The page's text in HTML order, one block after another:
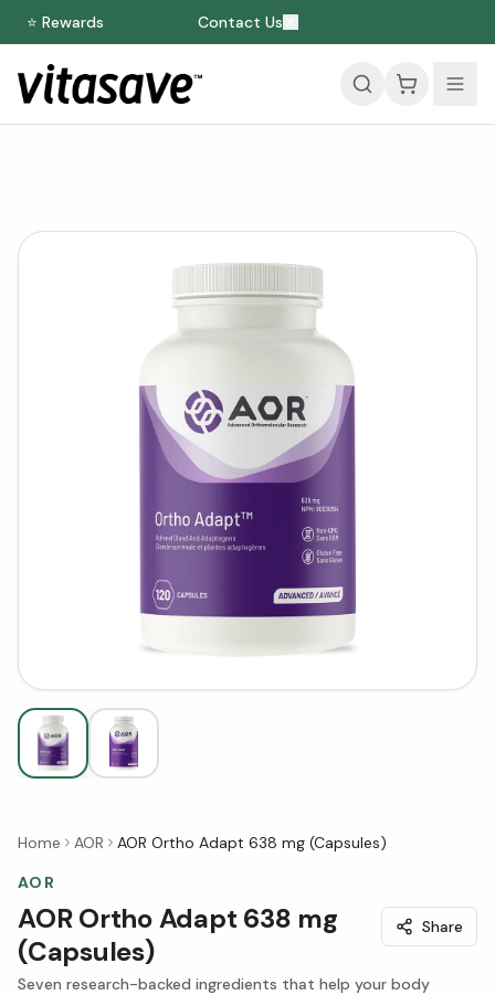
⭐ Rewards Contact Us
Home AOR
AOR Ortho Adapt 638 mg (Capsules)
AOR
AOR Ortho Adapt 638 mg
(Capsules)
Share
Seven research-backed ingredients that help your body